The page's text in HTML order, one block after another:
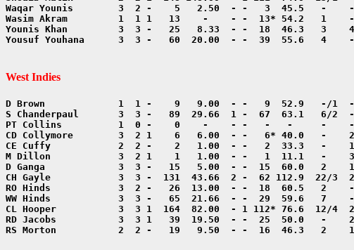
Yousuf Youhana      3  3 -   60  20.00  - -  39  55.6   4    -
West Indies
RS Morton           2  2 -   19   9.50  - -  16  46.3   2    1